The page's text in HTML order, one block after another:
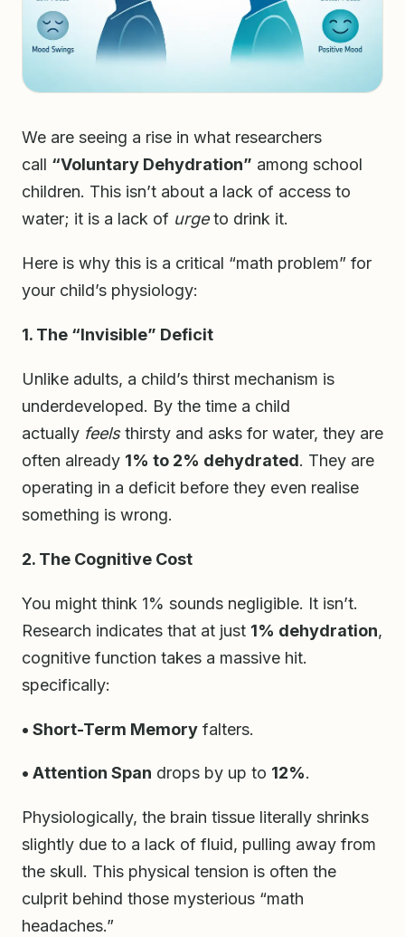
We are seeing a rise in what researchers
call “Voluntary Dehydration” among school
children. This isn’t about a lack of access to
water; it is a lack of urgeto drink it.
Here is why this is a critical “math problem” for
your child’s physiology:
1. The “Invisible” Deficit
Unlike adults, a child’s thirst mechanism is
underdeveloped. By the time a child
actually feelsthirsty and asks for water, they are
often already 1% to 2% dehydrated. They are
operating in a deficit before they even realise
something is wrong.
2. The Cognitive Cost
You might think 1% sounds negligible. It isn’t.
Research indicates that at just 1% dehydration,
cognitive function takes a massive hit.
specifically:
• Short-Term Memory falters.
• Attention Span drops by up to 12%.
Physiologically, the brain tissue literally shrinks
slightly due to a lack of fluid, pulling away from
the skull. This physical tension is often the
culprit behind those mysterious “math
headaches.”